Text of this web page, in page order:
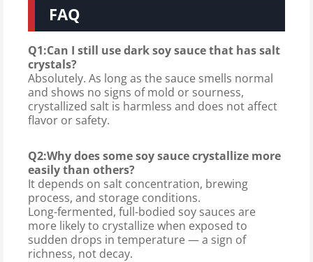
FAQ
Q1:Can I still use dark soy sauce that has salt
crystals?
Absolutely. As long as the sauce smells normal
and shows no signs of mold or sourness,
crystallized salt is harmless and does not affect
flavor or safety.
Q2:Why does some soy sauce crystallize more
easily than others?
It depends on salt concentration, brewing
process, and storage conditions.
Long-fermented, full-bodied soy sauces are
more likely to crystallize when exposed to
sudden drops in temperature — a sign of
richness, not decay.